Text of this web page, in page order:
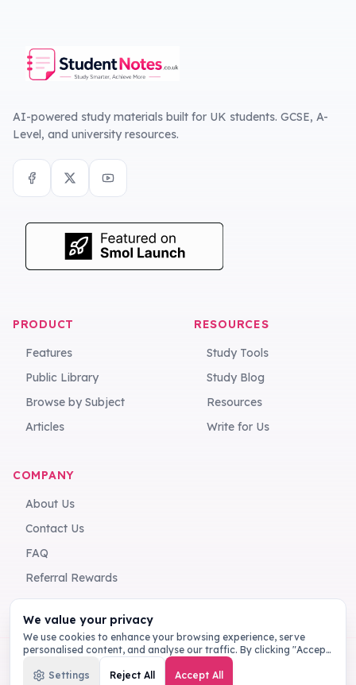
AI-powered study materials built for UK students. GCSE, A-
Level, and university resources.
PRODUCT
Features
Public Library
Browse by Subject
Articles
RESOURCES
Study Tools
Study Blog
Resources
Write for Us
COMPANY
About Us
Contact Us
FAQ
Referral Rewards
We value your privacy
We use cookies to enhance your browsing experience, serve
personalised content, and analyse our traffic. By clicking "Accept
All", you consent to our use of cookies.
Privacy Policy
Settings
Reject All Accept All